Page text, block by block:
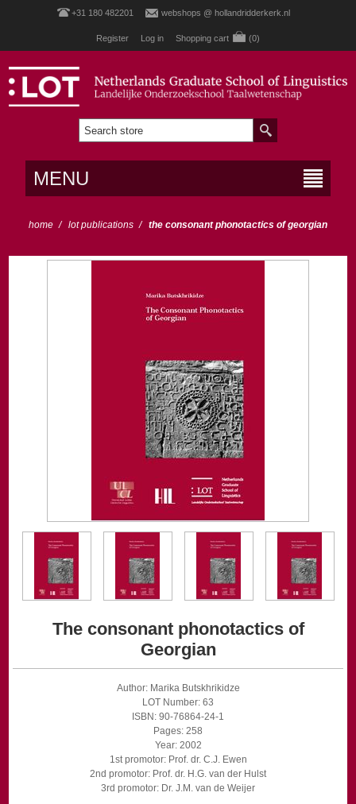
+31 180 482201 webshops @ hollandridderkerk.nl
Register Log in Shopping cart (0)
MENU
home / lot publications / the consonant phonotactics of georgian
The consonant phonotactics of
Georgian
Author: Marika Butskhrikidze
LOT Number: 63
ISBN: 90-76864-24-1
Pages: 258
Year: 2002
1st promotor: Prof. dr. C.J. Ewen
2nd promotor: Prof. dr. H.G. van der Hulst
3rd promotor: Dr. J.M. van de Weijer